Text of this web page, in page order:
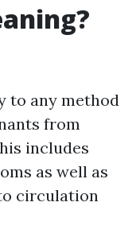
to any method
from
includes
as well as
circulation